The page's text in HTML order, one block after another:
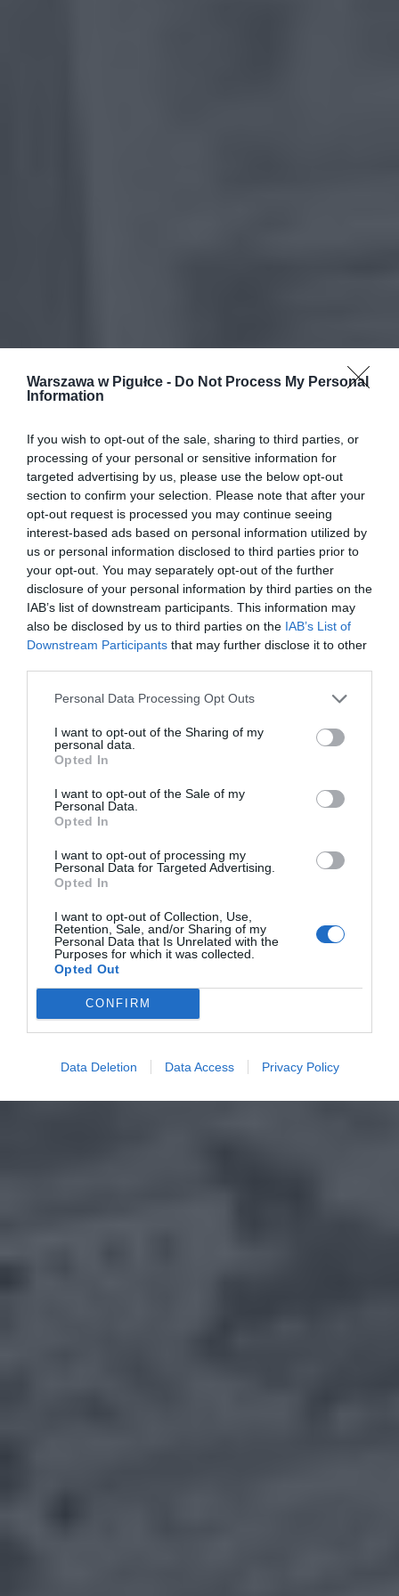
Warszawa w Pigułce - Do Not Process My Personal
Information
If you wish to opt-out of the sale, sharing to third parties, or
processing of your personal or sensitive information for
targeted advertising by us, please use the below opt-out
section to confirm your selection. Please note that after your
opt-out request is processed you may continue seeing
interest-based ads based on personal information utilized by
us or personal information disclosed to third parties prior to
your opt-out. You may separately opt-out of the further
disclosure of your personal information by third parties on the
IAB’s list of downstream participants. This information may
also be disclosed by us to third parties on the IAB’s List of
Downstream Participants that may further disclose it to other
Personal Data Processing Opt Outs
I want to opt-out of the Sharing of my
personal data.
Opted In
I want to opt-out of the Sale of my
Personal Data.
Opted In
I want to opt-out of processing my
Personal Data for Targeted Advertising.
Opted In
I want to opt-out of Collection, Use,
Retention, Sale, and/or Sharing of my
Personal Data that Is Unrelated with the
Purposes for which it was collected.
Opted Out
CONFIRM
Data Deletion Data Access Privacy Policy